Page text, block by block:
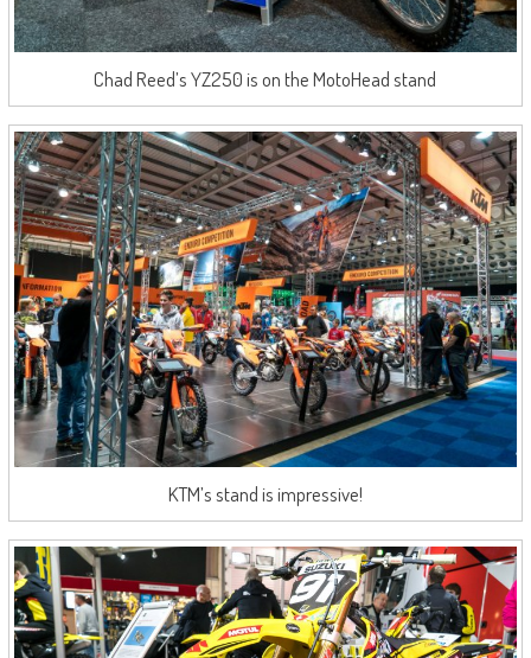
Chad Reed’s YZ250 is on the MotoHead stand
KTM’s stand is impressive!